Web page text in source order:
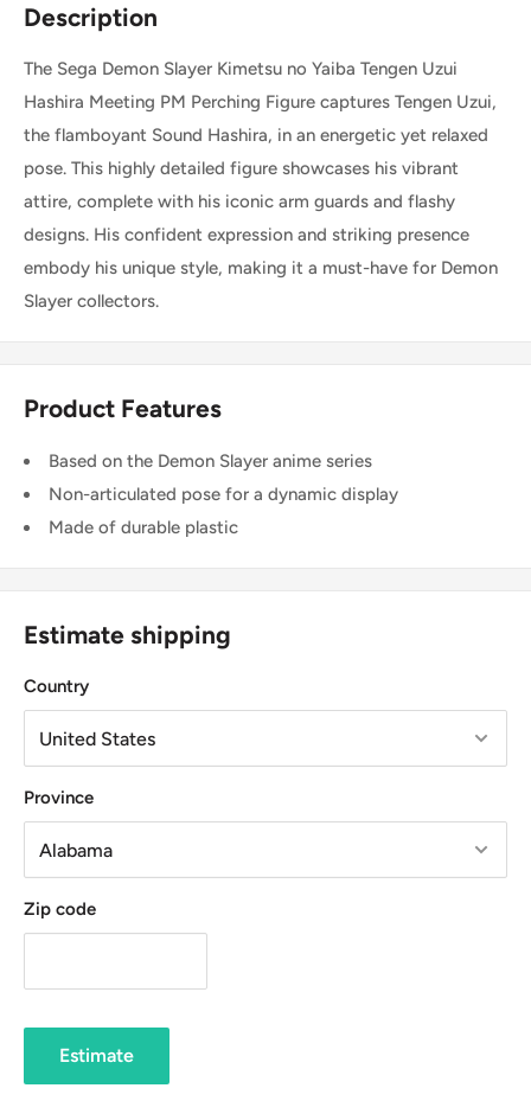
Description
The Sega Demon Slayer Kimetsu no Yaiba Tengen Uzui
Hashira Meeting PM Perching Figure captures Tengen Uzui,
the flamboyant Sound Hashira, in an energetic yet relaxed
pose. This highly detailed figure showcases his vibrant
attire, complete with his iconic arm guards and flashy
designs. His confident expression and striking presence
embody his unique style, making it a must-have for Demon
Slayer collectors.
Product Features
Based on the Demon Slayer anime series
Non-articulated pose for a dynamic display
Made of durable plastic
Estimate shipping
Country
Province
Zip code
Estimate